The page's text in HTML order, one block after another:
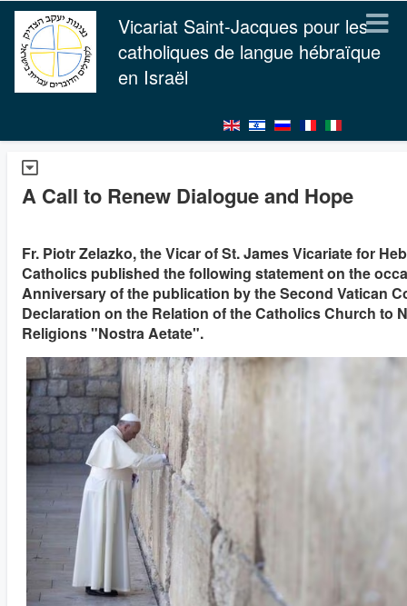
Vicariat Saint-Jacques pour les
catholiques de langue hébraïque
en Israël
A Call to Renew Dialogue and Hope
Fr. Piotr Zelazko, the Vicar of St. James Vicariate for
Catholics published the following statement on the
Anniversary of the publication by the Second Vatican
Declaration on the Relation of the Catholics Church to
Religions "Nostra Aetate".